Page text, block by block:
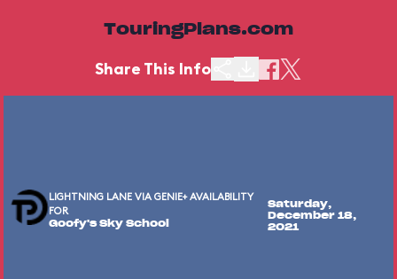
TouringPlans.com
Share This Info
LIGHTNING LANE VIA GENIE+ AVAILABILITY
FOR
Goofy's Sky School
Saturday,
December 18,
2021